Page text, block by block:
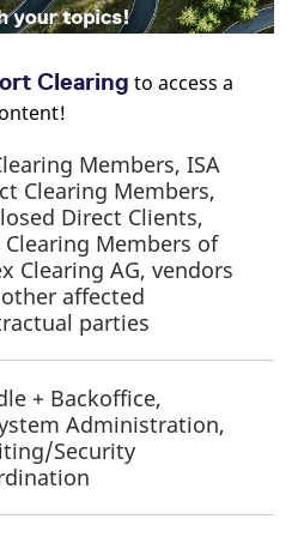
Clearing ​ to access a
Members, ISA
Clearing Members,
Direct Clients,
Clearing Members of
Clearing AG, vendors
affected
parties
+ Backoffice,
Administration,
Security